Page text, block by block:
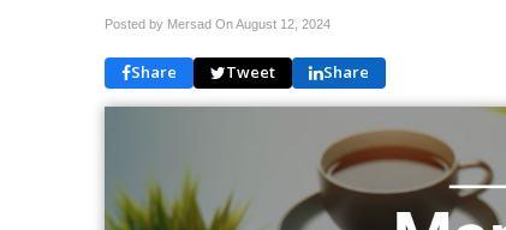
Posted by Mersad OnAugust 12, 2024
Share Tweet Share